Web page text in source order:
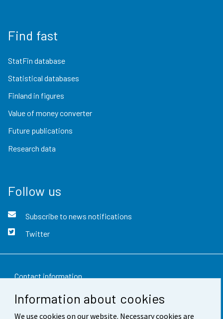
Information about cookies
We use cookies on our website. Necessary cookies are
Find fast
StatFin database
Statistical databases
Finland in figures
Value of money converter
Future publications
Research data
Follow us
Subscribe to news notifications
Twitter
Contact information
Feedback
Terms of use